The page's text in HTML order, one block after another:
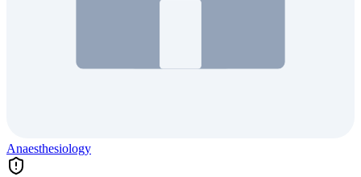
Anaesthesiology